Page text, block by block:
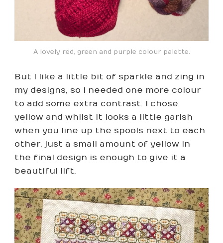
A lovely red, green and purple colour palette.
But I like a little bit of sparkle and zing in
my designs, so I needed one more colour
to add some extra contrast. I chose
yellow and whilst it looks a little garish
when you line up the spools next to each
other, just a small amount of yellow in
the final design is enough to give it a
beautiful lift.